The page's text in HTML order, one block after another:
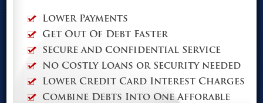
Lower Payments
Get Out Of Debt Faster
Secure and Confidential Service
No Costly Loans or Security needed
Lower Credit Card Interest Charges
Combine Debts Into One Afforable